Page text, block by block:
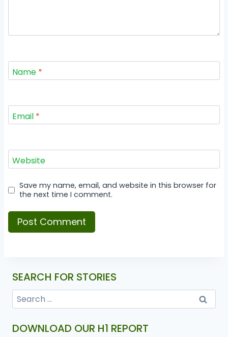
Name *
Email *
Website
Save my name, email, and website in this browser for
the next time I comment.
SEARCH FOR STORIES
DOWNLOAD OUR H1 REPORT